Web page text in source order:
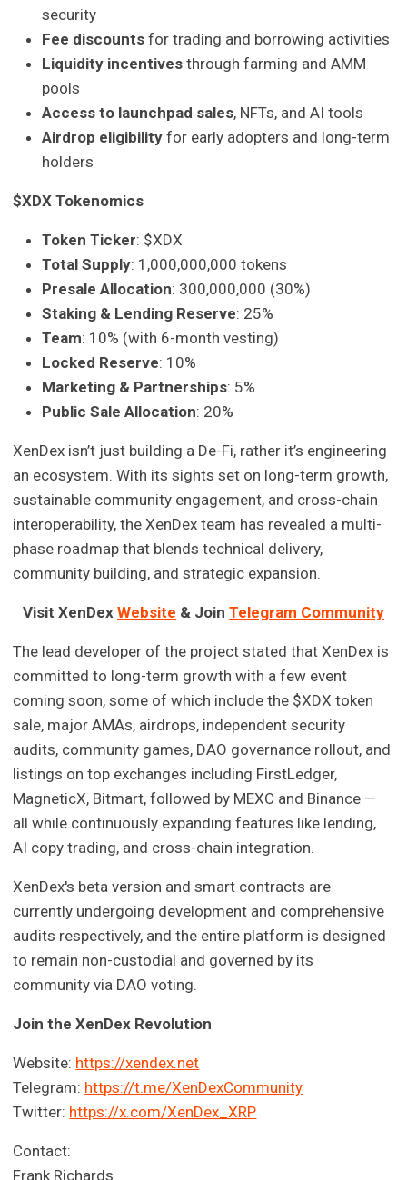
security
Fee discounts for trading and borrowing activities
Liquidity incentives through farming and AMM
pools
Access to launchpad sales, NFTs, and AI tools
Airdrop eligibility for early adopters and long-term
holders
$XDX Tokenomics
Token Ticker: $XDX
Total Supply: 1,000,000,000 tokens
Presale Allocation: 300,000,000 (30%)
Staking & Lending Reserve: 25%
Team: 10% (with 6-month vesting)
Locked Reserve: 10%
Marketing & Partnerships: 5%
Public Sale Allocation: 20%
XenDex isn’t just building a De-Fi, rather it’s engineering
an ecosystem. With its sights set on long-term growth,
sustainable community engagement, and cross-chain
interoperability, the XenDex team has revealed a multi-
phase roadmap that blends technical delivery,
community building, and strategic expansion.
Visit XenDex Website & Join Telegram Community
The lead developer of the project stated that XenDex is
committed to long-term growth with a few event
coming soon, some of which include the $XDX token
sale, major AMAs, airdrops, independent security
audits, community games, DAO governance rollout, and
listings on top exchanges including FirstLedger,
MagneticX, Bitmart, followed by MEXC and Binance —
all while continuously expanding features like lending,
AI copy trading, and cross-chain integration.
XenDex's beta version and smart contracts are
currently undergoing development and comprehensive
audits respectively, and the entire platform is designed
to remain non-custodial and governed by its
community via DAO voting.
Join the XenDex Revolution
Website: https://xendex.net
Telegram: https://t.me/XenDexCommunity
Twitter: https://x.com/XenDex_XRP
Contact:
Frank Richards